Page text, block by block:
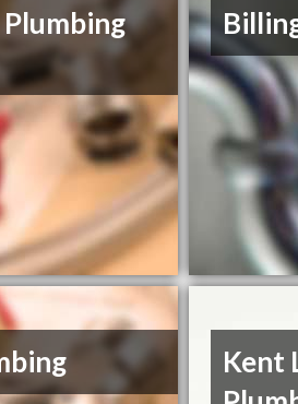
Plumbing
Kent